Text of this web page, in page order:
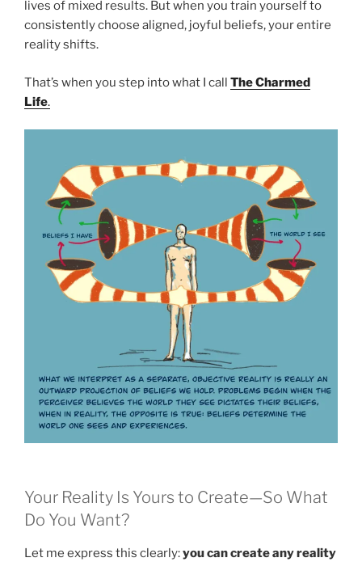
lives of mixed results. But when you train yourself to
consistently choose aligned, joyful beliefs, your entire
reality shifts.
That’s when you step into what I call The Charmed
Life.
Your Reality Is Yours to Create—So What
Do You Want?
Let me express this clearly:you can create any reality